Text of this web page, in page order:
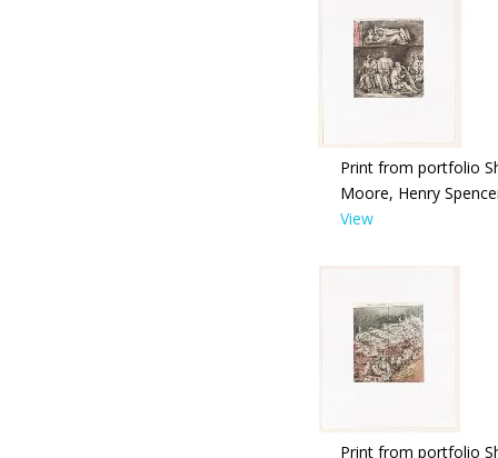
Print from portfolio
Moore, Henry
View
Print from portfolio